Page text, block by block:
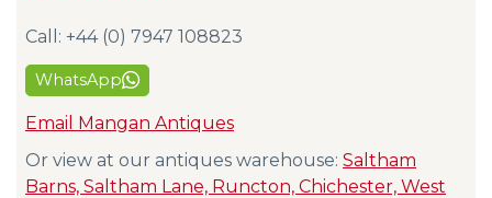
Call: +44 (0) 7947 108823
WhatsApp
Email Mangan Antiques
Or view at our antiques warehouse: Saltham
Barns, Saltham Lane, Runcton, Chichester, West